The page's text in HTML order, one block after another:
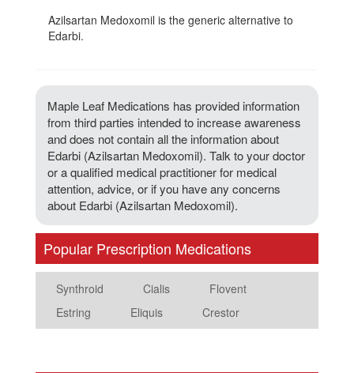
Azilsartan Medoxomil is the generic alternative to
Edarbi.
Maple Leaf Medications has provided information
from third parties intended to increase awareness
and does not contain all the information about
Edarbi (Azilsartan Medoxomil). Talk to your doctor
or a qualified medical practitioner for medical
attention, advice, or if you have any concerns
about Edarbi (Azilsartan Medoxomil).
Popular Prescription Medications
Synthroid Cialis
Flovent
Estring
Eliquis Crestor